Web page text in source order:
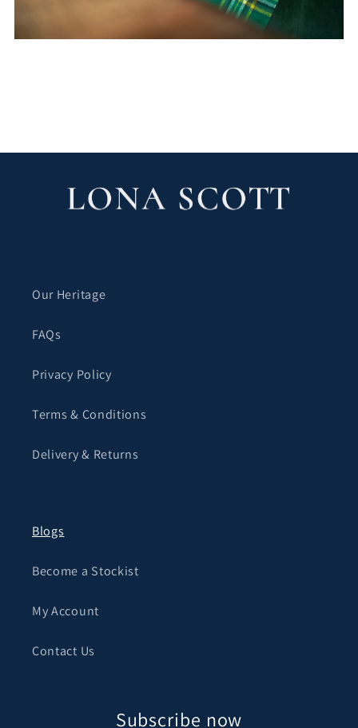
Our Heritage
FAQs
Privacy Policy
Terms & Conditions
Delivery & Returns
Blogs
Become a Stockist
My Account
Contact Us
Subscribe now